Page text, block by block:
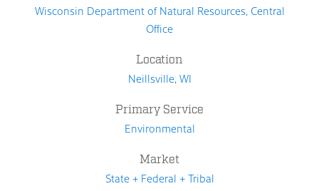
Wisconsin Department of Natural Resources, Central
Office
Location
Neillsville, WI
Primary Service
Environmental
Market
State + Federal + Tribal